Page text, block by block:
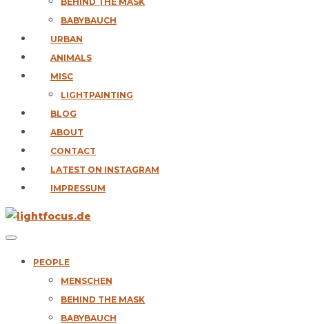
BABYBAUCH
URBAN
ANIMALS
MISC
LIGHTPAINTING
BLOG
ABOUT
CONTACT
LATEST ON INSTAGRAM
IMPRESSUM
PEOPLE
MENSCHEN
BEHIND THE MASK
BABYBAUCH